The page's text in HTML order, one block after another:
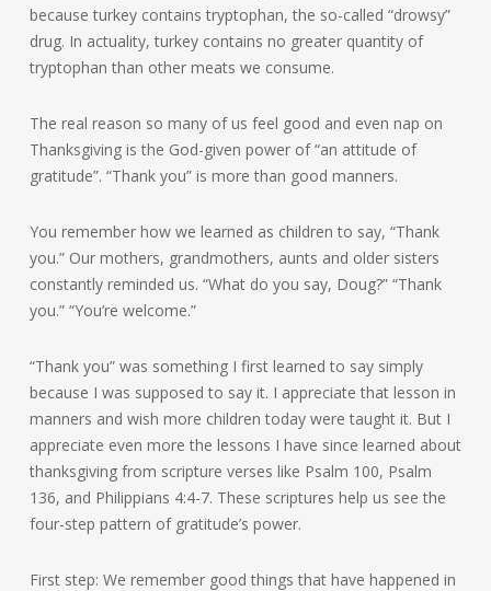
because turkey contains tryptophan, the so-called “drowsy”
drug. In actuality, turkey contains no greater quantity of
tryptophan than other meats we consume.
The real reason so many of us feel good and even nap on
Thanksgiving is the God-given power of “an attitude of
gratitude”. “Thank you” is more than good manners.
You remember how we learned as children to say, “Thank
you.” Our mothers, grandmothers, aunts and older sisters
constantly reminded us. “What do you say, Doug?” “Thank
you.” “You’re welcome.”
“Thank you” was something I first learned to say simply
because I was supposed to say it. I appreciate that lesson in
manners and wish more children today were taught it. But I
appreciate even more the lessons I have since learned about
thanksgiving from scripture verses like Psalm 100, Psalm
136, and Philippians 4:4-7. These scriptures help us see the
four-step pattern of gratitude’s power.
First step: We remember good things that have happened in